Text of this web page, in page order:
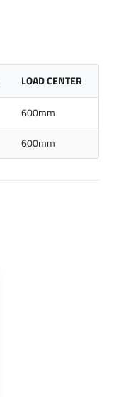
LOAD CENTER
600mm
600mm